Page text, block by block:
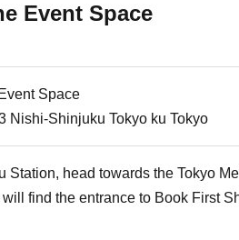
Event Space
Space
Nishi-Shinjuku Tokyo ku Tokyo
Station, head towards the Tokyo
find the entrance to Book First